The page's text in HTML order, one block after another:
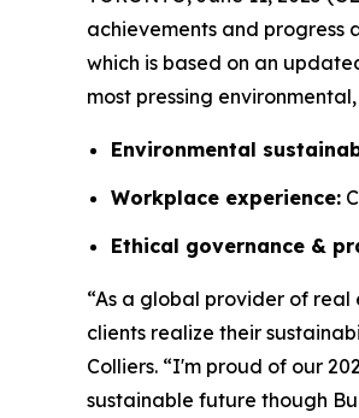
achievements and progress
which is based on an
most pressing
Environmental
Workplace experience:
Ethical governance &
“As a global provider of
clients realize their
Colliers. “I'm proud of our
sustainable future though